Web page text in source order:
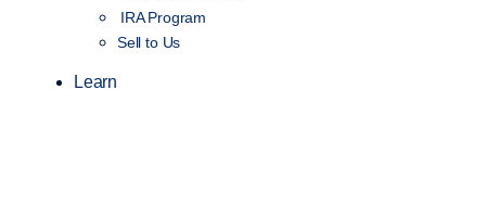
IRA Program
Sell to Us
Learn